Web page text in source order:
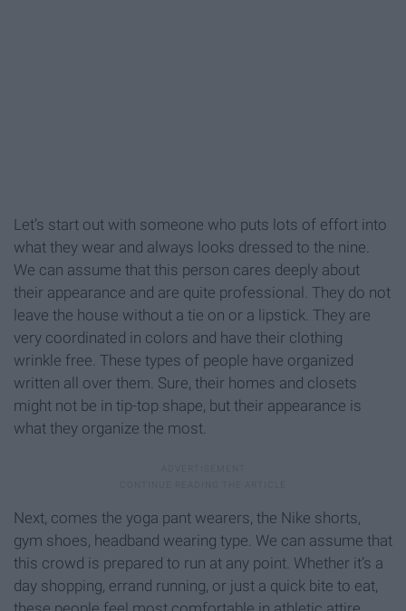
Let’s start out with someone who puts lots of effort into
what they wear and always looks dressed to the nine.
We can assume that this person cares deeply about
their appearance and are quite professional. They do not
leave the house without a tie on or a lipstick. They are
very coordinated in colors and have their clothing
wrinkle free. These types of people have organized
written all over them. Sure, their homes and closets
might not be in tip-top shape, but their appearance is
what they organize the most.
Next, comes the yoga pant wearers, the Nike shorts,
gym shoes, headband wearing type. We can assume that
this crowd is prepared to run at any point. Whether it’s a
day shopping, errand running, or just a quick bite to eat,